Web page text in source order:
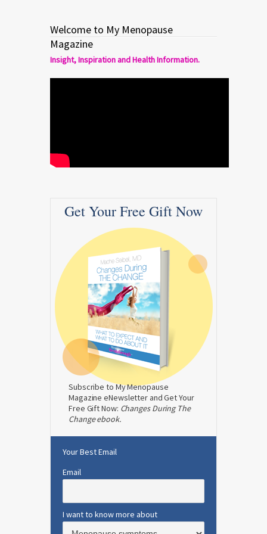
Welcome to My Menopause
Magazine
Insight, Inspiration and Health Information.
Get Your Free Gift Now
Subscribe to My Menopause
Magazine eNewsletter and Get Your
Free Gift Now: Changes During The
Change ebook.
Your Best Email
Email
I want to know more about